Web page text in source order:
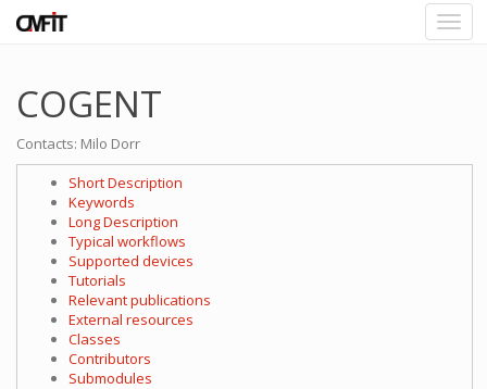
COGENT
Contacts: Milo Dorr
Short Description
Keywords
Long Description
Typical workflows
Supported devices
Tutorials
Relevant publications
External resources
Classes
Contributors
Submodules